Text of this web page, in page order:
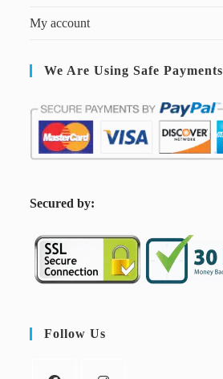
My account
We Are Using Safe Payments
Secured by:
Follow Us